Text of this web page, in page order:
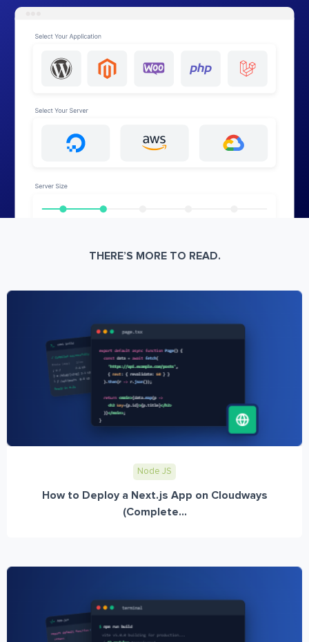
THERE’S MORE TO READ.
Node JS
How to Deploy a Next.js App on Cloudways
(Complete...